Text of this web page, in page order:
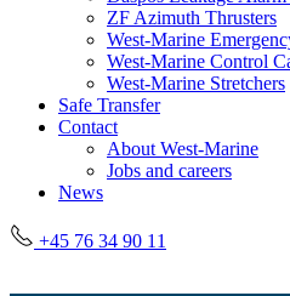
ZF Azimuth Thrusters
West-Marine
West-Marine Control
West-Marine Stretchers
Safe Transfer
Contact
About West-Marine
Jobs and careers
News
+45 76 34 90 11